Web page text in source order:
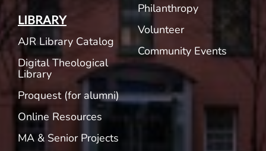
LIBRARY
AJR Library Catalog
Digital Theological
Library
Proquest (for alumni)
Online Resources
MA & Senior Projects
Philanthropy
Volunteer
Community Events